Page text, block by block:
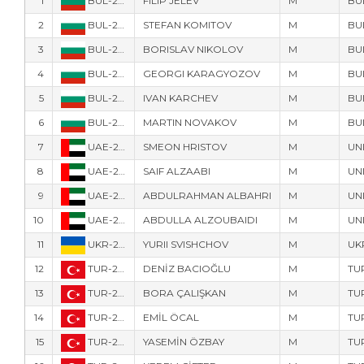
2
BUL-228077 STEFAN KOMITOV M
3
BUL-219618 BORISLAV NIKOLOV M
4
BUL-222707 GEORGI KARAGYOZOV M
5
BUL-217 IVAN KARCHEV M
6
BUL-211906 MARTIN NOVAKOV M
7
UAE-207889 SMEON HRISTOV M
8
UAE-207897 SAIF ALZAABI M
9
UAE-207881 ABDULRAHMAN ALBAHRI M
10
UAE-217889 ABDULLA ALZOUBAIDI M
11
UKR-218834 YURII SVISHCHOV M
12
TUR-225578 DENİZ BACIOĞLU M
13
TUR-221221 BORA ÇALIŞKAN M
14
TUR-219037 EMİL ÖCAL M
15
TUR-221598 YASEMİN ÖZBAY M